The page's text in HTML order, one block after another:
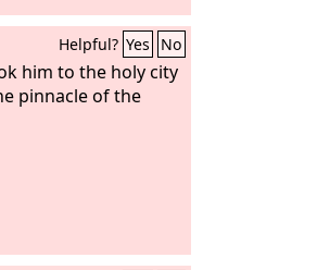
Helpful? Yes No
him to the holy city
pinnacle of the